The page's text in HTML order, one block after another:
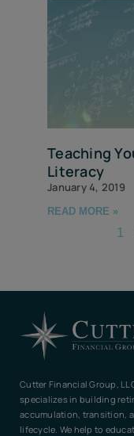
Teaching
Literacy
January 4, 2019
READ MORE »
1
Cutter Financial Group,
specializes in building
accumulation, transition,
lifecycle. We help to